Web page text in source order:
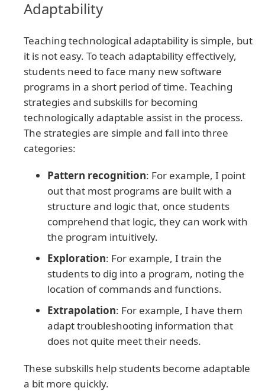
Adaptability
Teaching technological adaptability is simple, but
it is not easy. To teach adaptability effectively,
students need to face many new software
programs in a short period of time. Teaching
strategies and subskills for becoming
technologically adaptable assist in the process.
The strategies are simple and fall into three
categories:
Pattern recognition: For example, I point
out that most programs are built with a
structure and logic that, once students
comprehend that logic, they can work with
the program intuitively.
Exploration: For example, I train the
students to dig into a program, noting the
location of commands and functions.
Extrapolation: For example, I have them
adapt troubleshooting information that
does not quite meet their needs.
These subskills help students become adaptable
a bit more quickly.